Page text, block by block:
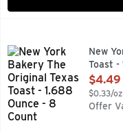
New York Bakery
Mozzarella,
New
Toast -
Open
$4.49
$0.33/oz
Offer